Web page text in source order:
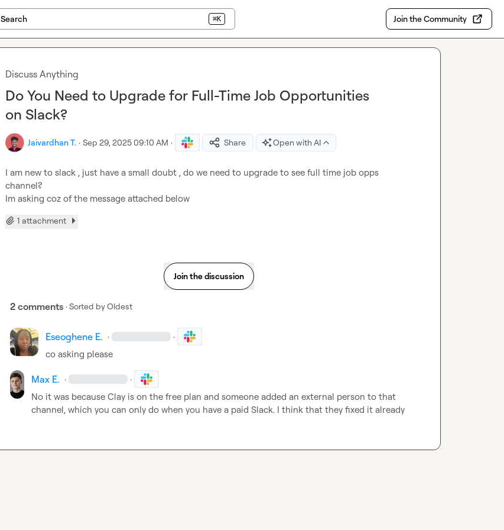
Search ⌘K Join the Community
Discuss Anything
Do You Need to Upgrade for Full-Time Job Opportunities
on Slack?
Jaivardhan T. · Sep 29, 2025 09:10 AM · Share Open with AI
I am new to slack , just have a small doubt , do we need to upgrade to see full time job opps
channel?
Im asking coz of the message attached below
1 attachment
Join the discussion
2 comments · Sorted byOldest
Eseoghene E. · ·
co asking please
Max E. · ·
No it was because Clay is on the free plan and someone added an external person to that
channel, which you can only do when you have a paid Slack. I think that they fixed it already